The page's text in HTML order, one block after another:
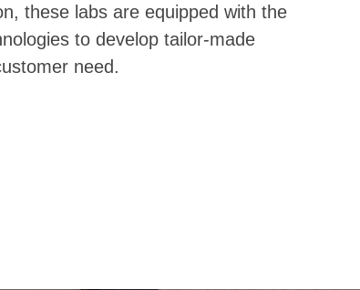
these labs are equipped with the
to develop tailor-made
need.